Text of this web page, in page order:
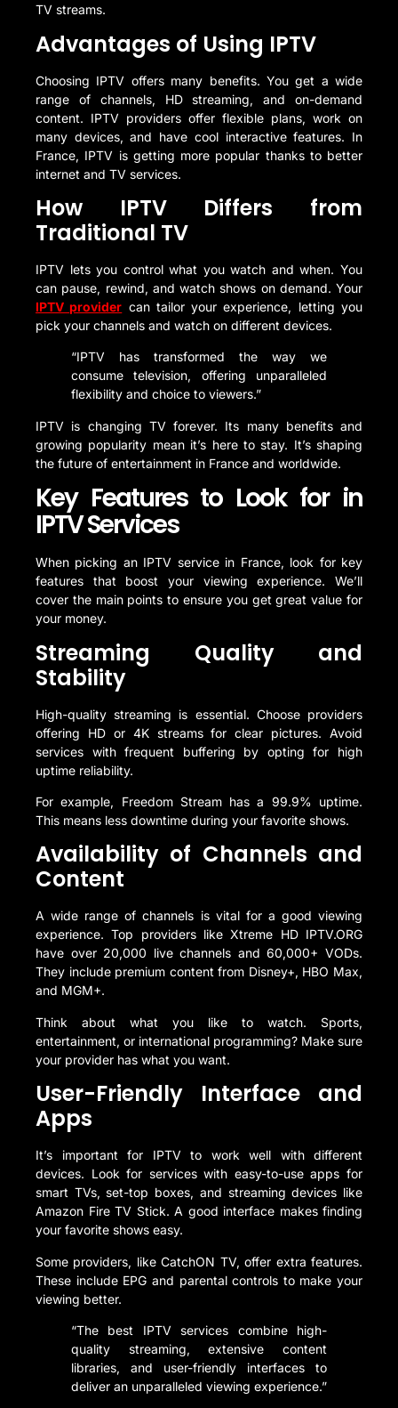
TV streams.
Advantages of Using IPTV
Choosing IPTV offers many benefits. You get a wide
range of channels, HD streaming, and on-demand
content. IPTV providers offer flexible plans, work on
many devices, and have cool interactive features. In
France, IPTV is getting more popular thanks to better
internet and TV services.
How IPTV Differs from
Traditional TV
IPTV lets you control what you watch and when. You
can pause, rewind, and watch shows on demand. Your
IPTV provider can tailor your experience, letting you
pick your channels and watch on different devices.
“IPTV has transformed the way we
consume television, offering unparalleled
flexibility and choice to viewers.”
IPTV is changing TV forever. Its many benefits and
growing popularity mean it’s here to stay. It’s shaping
the future of entertainment in France and worldwide.
Key Features to Look for in
IPTV Services
When picking an IPTV service in France, look for key
features that boost your viewing experience. We’ll
cover the main points to ensure you get great value for
your money.
Streaming Quality and
Stability
High-quality streaming is essential. Choose providers
offering HD or 4K streams for clear pictures. Avoid
services with frequent buffering by opting for high
uptime reliability.
For example, Freedom Stream has a 99.9% uptime.
This means less downtime during your favorite shows.
Availability of Channels and
Content
A wide range of channels is vital for a good viewing
experience. Top providers like Xtreme HD IPTV.ORG
have over 20,000 live channels and 60,000+ VODs.
They include premium content from Disney+, HBO Max,
and MGM+.
Think about what you like to watch. Sports,
entertainment, or international programming? Make sure
your provider has what you want.
User-Friendly Interface and
Apps
It’s important for IPTV to work well with different
devices. Look for services with easy-to-use apps for
smart TVs, set-top boxes, and streaming devices like
Amazon Fire TV Stick. A good interface makes finding
your favorite shows easy.
Some providers, like CatchON TV, offer extra features.
These include EPG and parental controls to make your
viewing better.
“The best IPTV services combine high-
quality streaming, extensive content
libraries, and user-friendly interfaces to
deliver an unparalleled viewing experience.”